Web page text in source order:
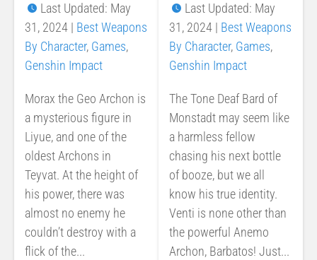
Last Updated: May
31, 2024 | Best Weapons
By Character, Games,
Genshin Impact
Morax the Geo Archon is
a mysterious figure in
Liyue, and one of the
oldest Archons in
Teyvat. At the height of
his power, there was
almost no enemy he
couldn’t destroy with a
flick of the...
Last Updated: May
31, 2024 | Best Weapons
By Character, Games,
Genshin Impact
The Tone Deaf Bard of
Monstadt may seem like
a harmless fellow
chasing his next bottle
of booze, but we all
know his true identity.
Venti is none other than
the powerful Anemo
Archon, Barbatos! Just...